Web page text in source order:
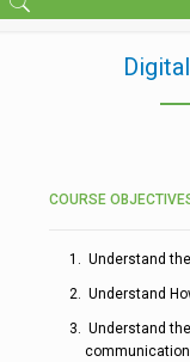
COURSE
Understand
Understand
Understand